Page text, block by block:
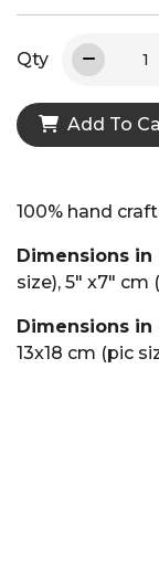
Qty
Add To
100% hand
Dimensions in
size), 5" x7" cm
Dimensions in
13x18 cm (pic